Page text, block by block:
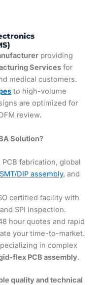
providing
Services for
medical customers.
to high-volume
are optimized for
review.
Solution?
PCB fabrication, global
SMT/DIP assembly, and
certified facility with
SPI inspection.
hour quotes and rapid
your time-to-market.
in complex
flex PCB assembly.
quality and technical